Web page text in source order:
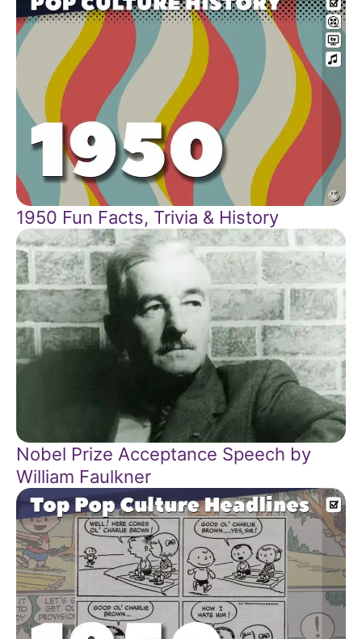
1950 Fun Facts, Trivia & History
Nobel Prize Acceptance Speech by
William Faulkner